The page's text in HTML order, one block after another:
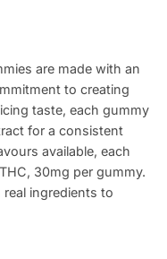
are made with an
to creating
taste, each gummy
for a consistent
available, each
30mg per gummy.
ingredients to